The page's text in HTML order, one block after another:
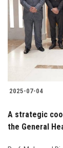
2025-07-04
A strategic
the General